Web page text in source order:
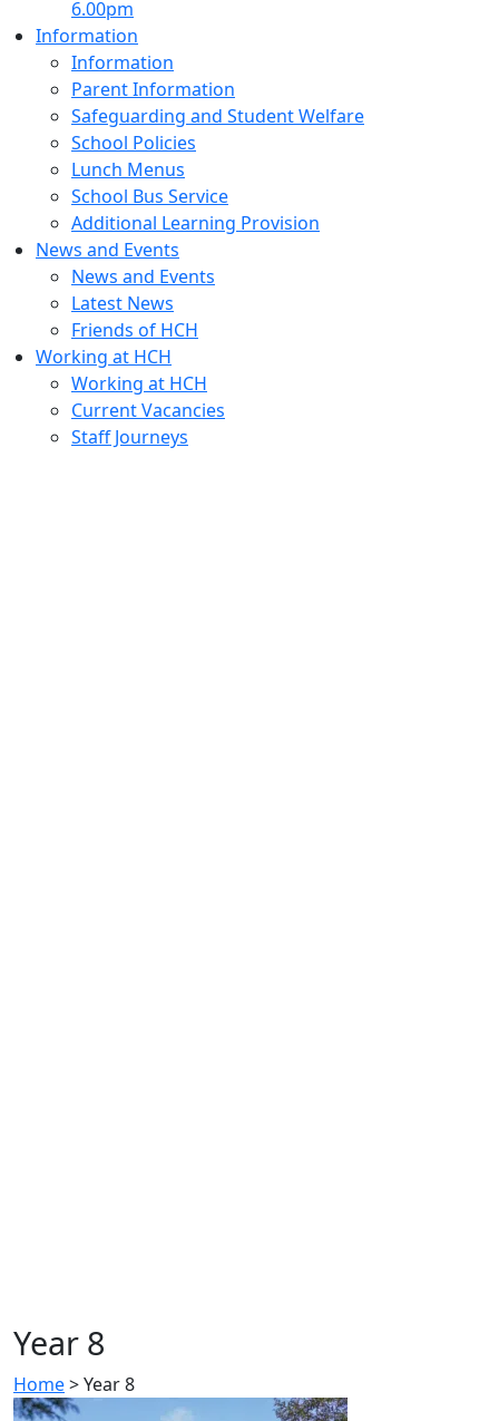
6.00pm
Information
Information
Parent Information
Safeguarding and Student Welfare
School Policies
Lunch Menus
School Bus Service
Additional Learning Provision
News and Events
News and Events
Latest News
Friends of HCH
Working at HCH
Working at HCH
Current Vacancies
Staff Journeys
Year 8
Home>Year 8